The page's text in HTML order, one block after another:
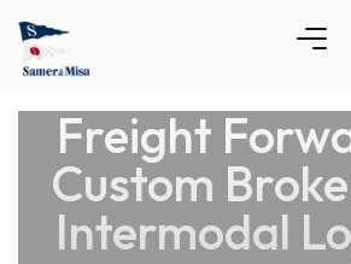
Freight
Custom
Intermodal